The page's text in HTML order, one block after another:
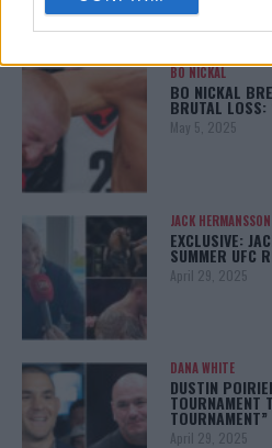
BO NICKAL
BO NICKAL
BRUTAL LOSS:
May 5, 2025
JACK HERMANSSON
EXCLUSIVE:
SUMMER UFC
April 29, 2025
DANA WHITE
DUSTIN
TOURNAMENT
TOURNAMENT”
April 29, 2025